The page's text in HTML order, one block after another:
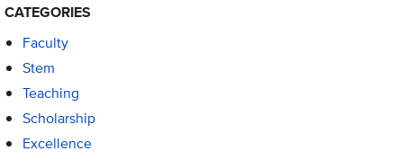
CATEGORIES
Faculty
Stem
Teaching
Scholarship
Excellence